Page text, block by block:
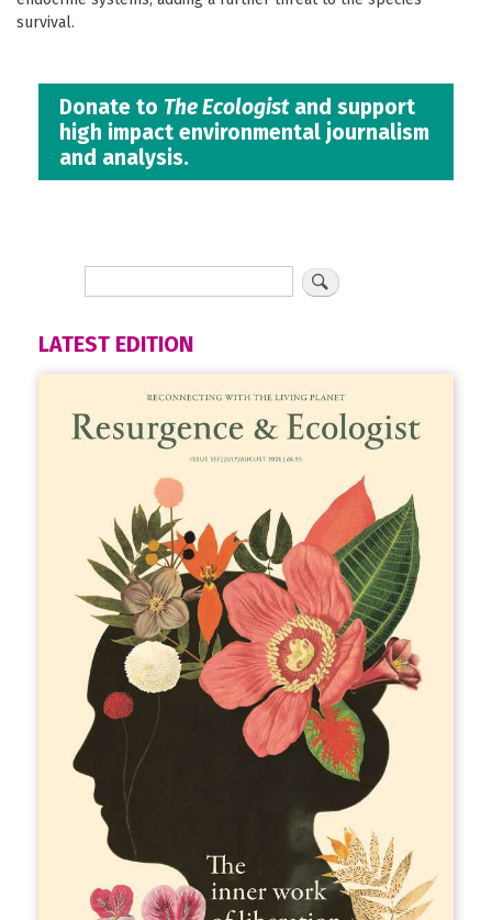
survival.
Donate to The Ecologistand support
high impact environmental journalism
and analysis.
LATEST EDITION